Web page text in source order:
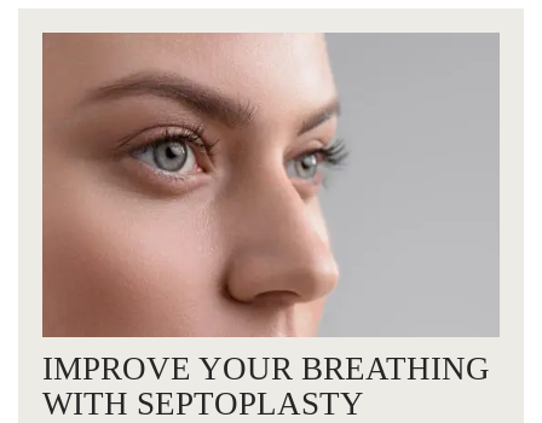
IMPROVE YOUR BREATHING
WITH SEPTOPLASTY